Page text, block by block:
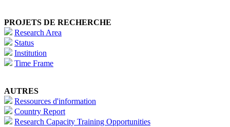
PROJETS DE RECHERCHE
Research Area
Status
Institution
Time Frame
AUTRES
Ressources d'information
Country Report
Research Capacity Training Opportunities